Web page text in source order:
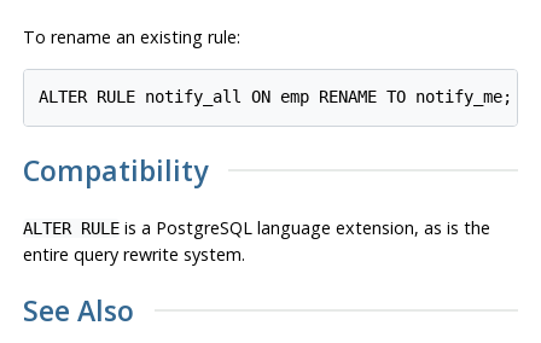
To rename an existing rule:
Compatibility
ALTER RULEis a PostgreSQLlanguage extension, as is the
entire query rewrite system.
See Also